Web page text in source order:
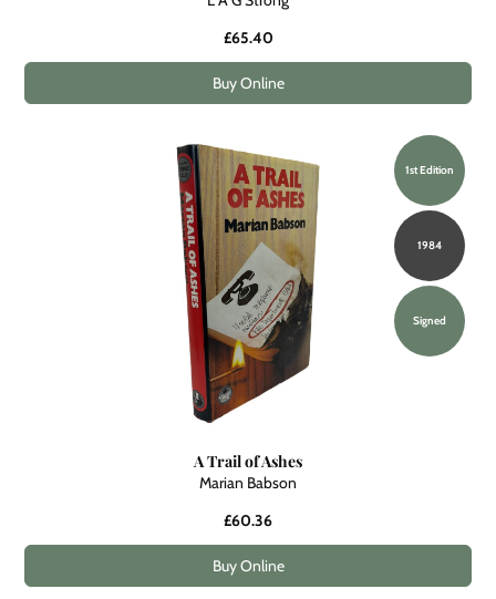
£65.40
Buy Online
1st Edition
1984
Signed
A Trail of Ashes
Marian Babson
£60.36
Buy Online